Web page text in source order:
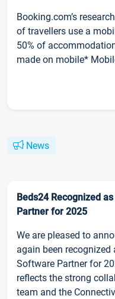
Booking.com’s
of travellers use a
50% of
made on mobile*
News
Beds24 Recognized
Partner for 2025
We are pleased to
again been recognized
Software Partner for
reflects the strong
team and the